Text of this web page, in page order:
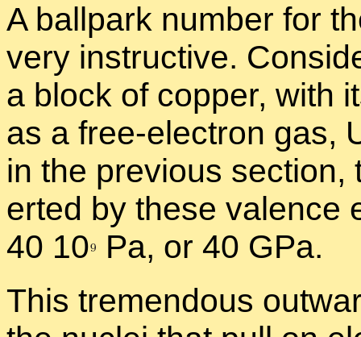
A ball­park num­ber for
very in­struc­tive.
a block of cop­per, with
as a free-elec­tron gas,
in the pre­vi­ous
erted by these va­lence
40 10 Pa, or 40 GPa.
This tremen­dous